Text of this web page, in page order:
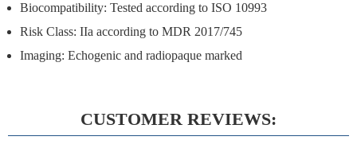
Biocompatibility: Tested according to ISO 10993
Risk Class: IIa according to MDR 2017/745
Imaging: Echogenic and radiopaque marked
CUSTOMER REVIEWS: